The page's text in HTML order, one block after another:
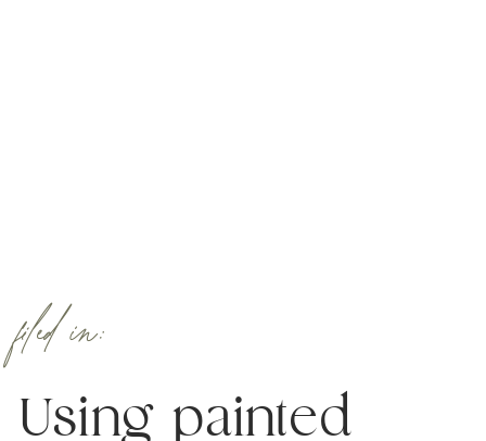
Using painted
filed in: